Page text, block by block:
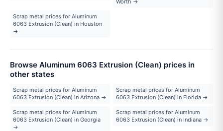
Worth →
Scrap metal prices for Aluminum
6063 Extrusion (Clean) in Houston
→
Browse Aluminum 6063 Extrusion (Clean) prices in
other states
Scrap metal prices for Aluminum
6063 Extrusion (Clean) in Arizona →
Scrap metal prices for Aluminum
6063 Extrusion (Clean) in Florida →
Scrap metal prices for Aluminum
6063 Extrusion (Clean) in Georgia
→
Scrap metal prices for Aluminum
6063 Extrusion (Clean) in Indiana →